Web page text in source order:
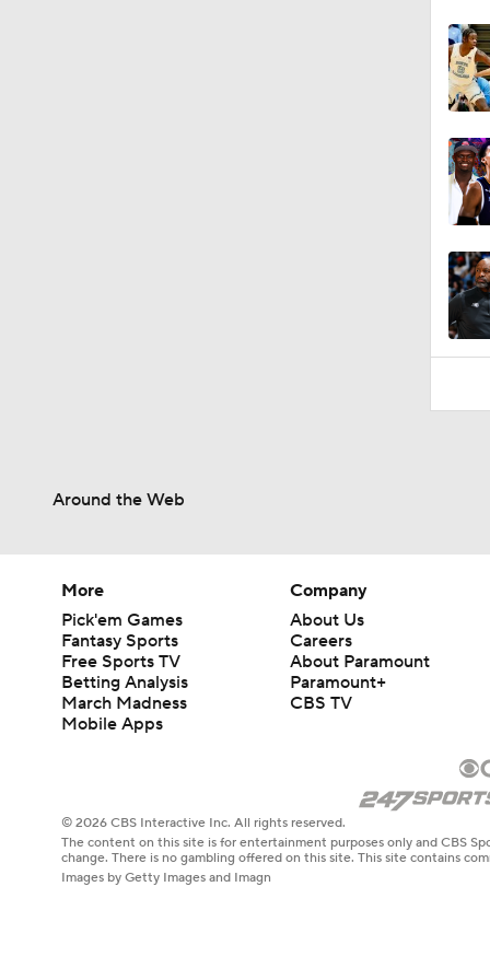
Around the Web
More
Pick'em Games
Fantasy Sports
Free Sports TV
Betting Analysis
March Madness
Mobile Apps
Company
About Us
Careers
About Paramount
Paramount+
CBS TV
© 2026 CBS Interactive Inc. All rights reserved.
The content on this site is for entertainment purposes only and CBS
change. There is no gambling offered on this site. This site contains
Images by Getty Images and Imagn